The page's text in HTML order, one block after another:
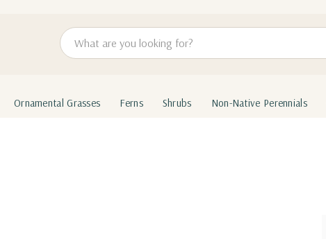
Search
Ornamental Grasses Ferns Shrubs Non-Native Perennials